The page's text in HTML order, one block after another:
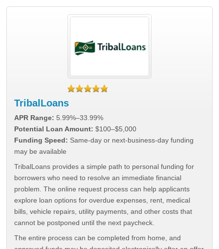
TribalLoans
APR Range: 5.99%–33.99%
Potential Loan Amount: $100–$5,000
Funding Speed: Same-day or next-business-day funding
may be available
TribalLoans provides a simple path to personal funding for
borrowers who need to resolve an immediate financial
problem. The online request process can help applicants
explore loan options for overdue expenses, rent, medical
bills, vehicle repairs, utility payments, and other costs that
cannot be postponed until the next paycheck.
The entire process can be completed from home, and